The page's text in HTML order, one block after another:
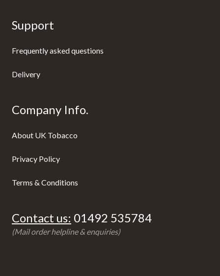
Support
Frequently asked questions
Delivery
Company Info.
About UK Tobacco
Privacy Policy
Terms & Conditions
Contact us: 01492 535784
(Mail order helpline & enquiries)